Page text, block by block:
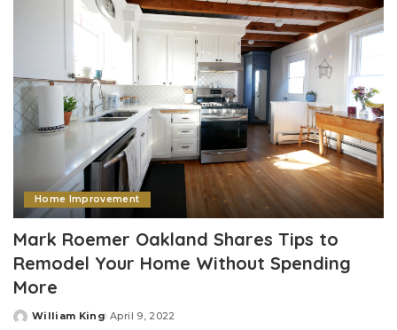
Home Improvement
Mark Roemer Oakland Shares Tips to
Remodel Your Home Without Spending
More
Posted
William King April 9, 2022